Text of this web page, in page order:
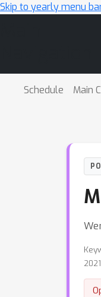
Skip to yearly menu
Schedule Main